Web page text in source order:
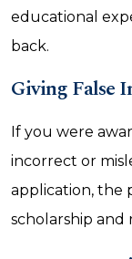
educational
back.
Giving False
If you were
incorrect or
application, the
scholarship